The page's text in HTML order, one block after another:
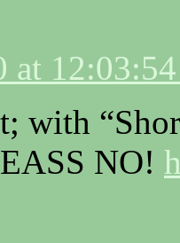
at
with
NO!